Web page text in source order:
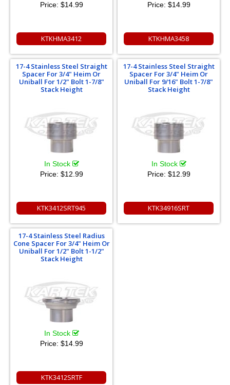
Price: $14.99
KTKHMA3412
Price: $14.99
KTKHMA3458
17-4 Stainless Steel Straight
Spacer For 3/4" Heim Or
Uniball For 1/2" Bolt 1-7/8"
Stack Height
In Stock
Price: $12.99
KTK3412SRT945
17-4 Stainless Steel Straight
Spacer For 3/4" Heim Or
Uniball For 9/16" Bolt 1-7/8"
Stack Height
In Stock
Price: $12.99
KTK34916SRT
17-4 Stainless Steel Radius
Cone Spacer For 3/4" Heim Or
Uniball For 1/2" Bolt 1-1/2"
Stack Height
In Stock
Price: $14.99
KTK3412SRTF